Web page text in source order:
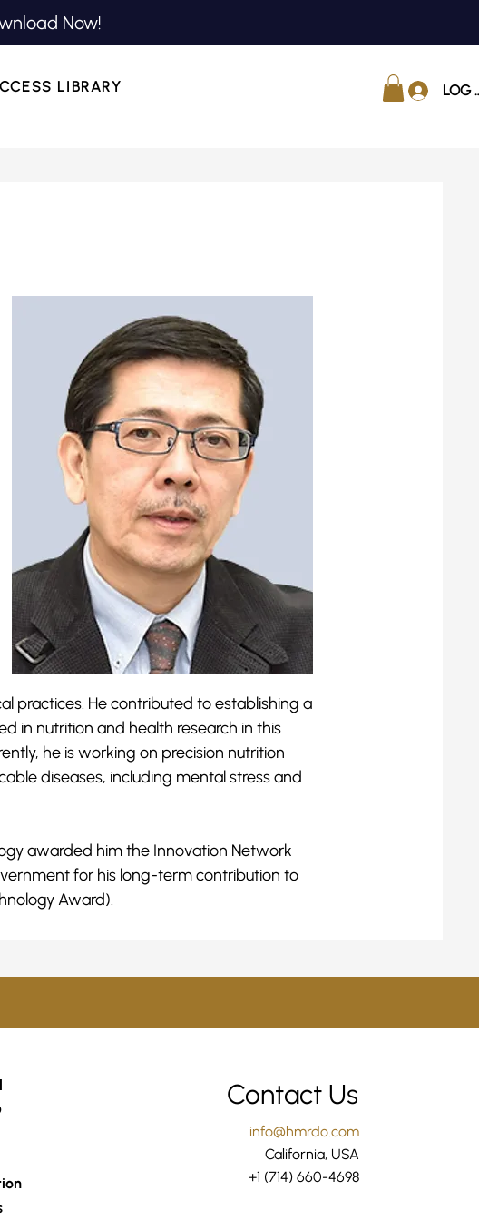
Now!
LIBRARY LOG
practices. He contributed to establishing a
in nutrition and health research in this
he is working on precision nutrition
diseases, including mental stress and
awarded him the Innovation Network
for his long-term contribution to
Award).
Contact Us
info@hmrdo.com
California, USA
+1 (714) 660-4698